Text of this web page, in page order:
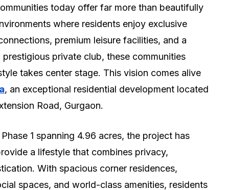
today offer far more than beautifully
where residents enjoy exclusive
premium leisure facilities, and a
private club, these communities
takes center stage. This vision comes alive
, an exceptional residential development located
Road, Gurgaon.
1 spanning 4.96 acres, the project has
a lifestyle that combines privacy,
With spacious corner residences,
spaces, and world-class amenities, residents